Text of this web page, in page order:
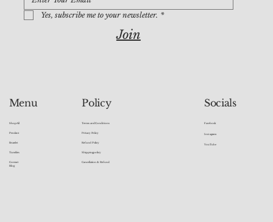
Yes, subscribe me to your newsletter. *
Join
Menu
Shop All
Pendant
Bracelet
Tumbles
Contact
Blog
Policy
Terms and Conditions
Privacy Policy
Refund Policy
Shipping policy
Cancellation & Refund
Socials
Facebook
Instagram
YouTube